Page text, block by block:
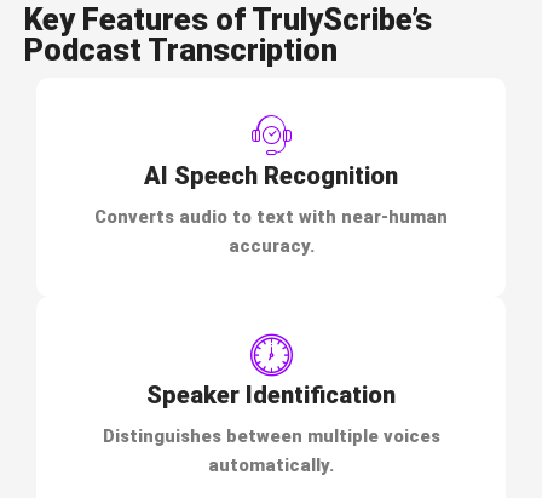
Key Features of TrulyScribe’s
Podcast Transcription
AI Speech Recognition
Converts audio to text with near-human
accuracy.
Speaker Identification
Distinguishes between multiple voices
automatically.